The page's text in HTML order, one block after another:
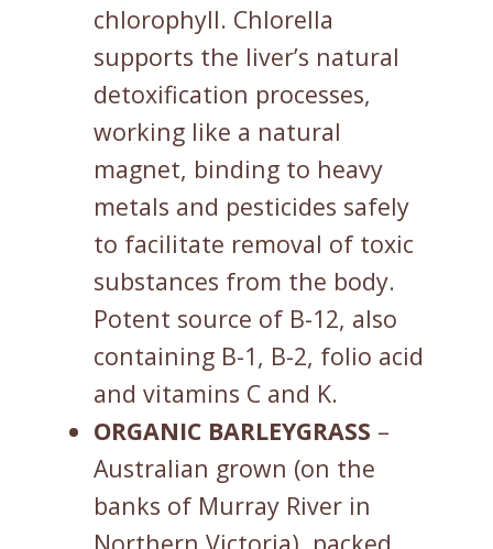
chlorophyll. Chlorella
supports the liver’s natural
detoxification processes,
working like a natural
magnet, binding to heavy
metals and pesticides safely
to facilitate removal of toxic
substances from the body.
Potent source of B-12, also
containing B-1, B-2, folio acid
and vitamins C and K.
ORGANIC BARLEYGRASS –
Australian grown (on the
banks of Murray River in